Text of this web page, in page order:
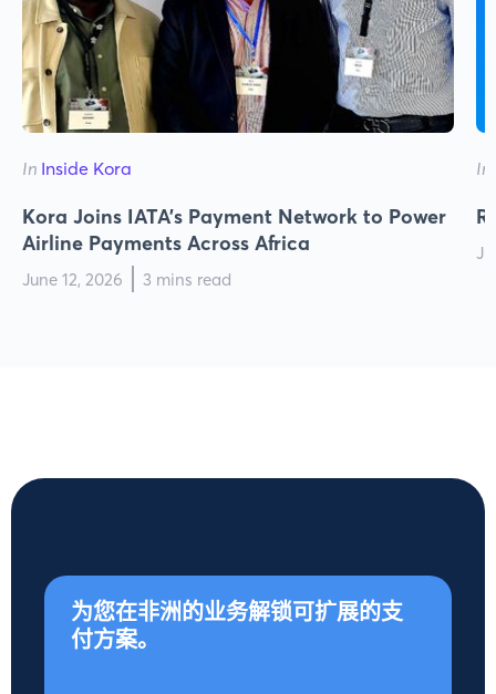
In Inside Kora
Kora Joins IATA's Payment Network to Power
Airline Payments Across Africa
June 12, 2026 3 mins read
In
为您在非洲的业务解锁可扩展的支
付方案。